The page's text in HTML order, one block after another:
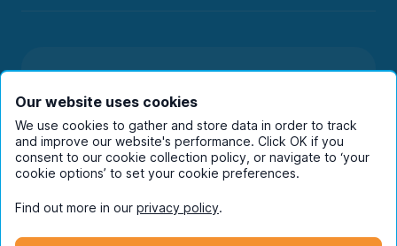
alerts in your chosen city
Our website uses cookies
We use cookies to gather and store data in order to track
and improve our website's performance. Click OK if you
consent to our cookie collection policy, or navigate to ‘your
cookie options’ to set your cookie preferences.
Find out more in our privacy policy.